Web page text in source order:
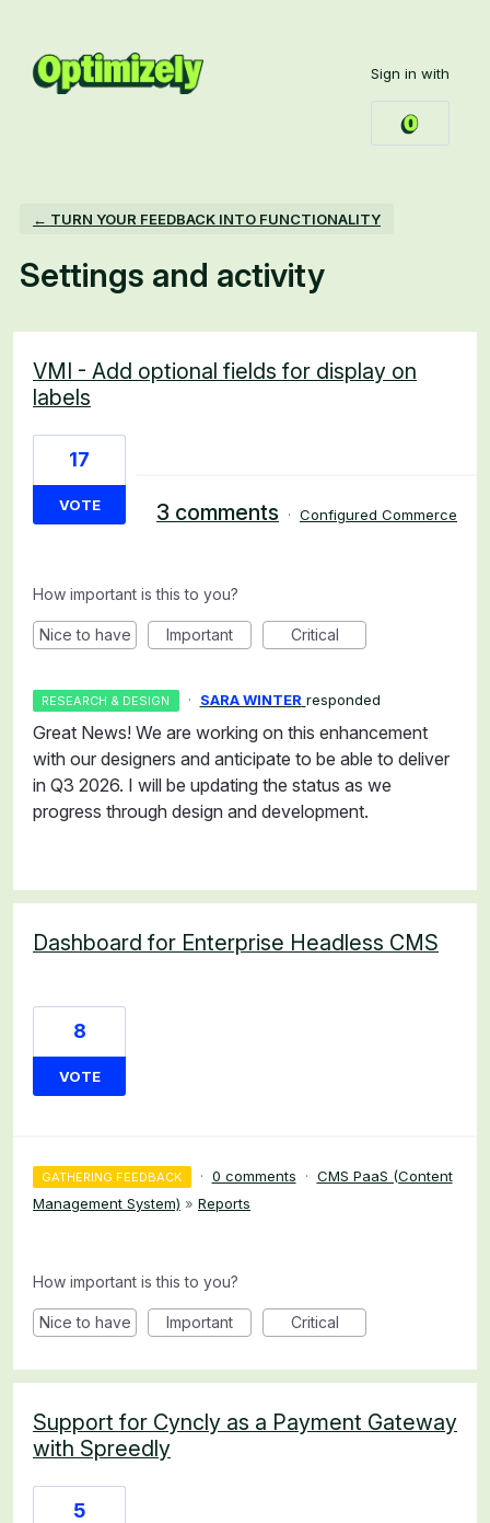
Sign in with
← TURN YOUR FEEDBACK INTO FUNCTIONALITY
Settings and activity
VMI - Add optional fields for display on
labels
17
VOTE 3 comments · Configured Commerce
How important is this to you?
Nice to have Important Critical
RESEARCH & DESIGN · SARA WINTER responded
Great News! We are working on this enhancement
with our designers and anticipate to be able to deliver
in Q3 2026. I will be updating the status as we
progress through design and development.
Dashboard for Enterprise Headless CMS
8
VOTE
GATHERING FEEDBACK · 0 comments · CMS PaaS (Content
Management System) » Reports
How important is this to you?
Nice to have Important Critical
Support for Cyncly as a Payment Gateway
with Spreedly
5